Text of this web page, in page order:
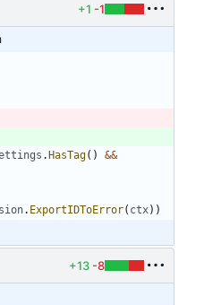
+1 -1
.HasTag( )
&&
. ExportIDToError( ctx) )
+13 -8